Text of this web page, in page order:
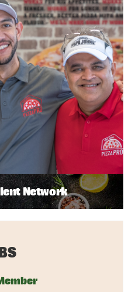
Network